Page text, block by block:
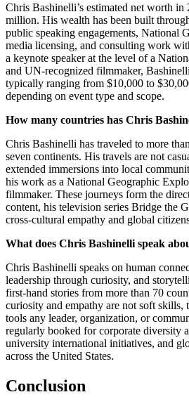
Chris Bashinelli’s estimated net worth
million. His wealth has been built
public speaking engagements, National
media licensing, and consulting work
a keynote speaker at the level of a
and UN-recognized filmmaker,
typically ranging from $10,000 to
depending on event type and scope.
How many countries has Chris
Chris Bashinelli has traveled to more
seven continents. His travels are not
extended immersions into local
his work as a National Geographic
filmmaker. These journeys form the
content, his television series Bridge the
cross-cultural empathy and global
What does Chris Bashinelli speak
Chris Bashinelli speaks on human
leadership through curiosity, and
first-hand stories from more than 70
curiosity and empathy are not soft skills,
tools any leader, organization, or
regularly booked for corporate diversity
university international initiatives, and
across the United States.
Conclusion